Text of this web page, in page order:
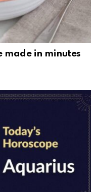
made in minutes